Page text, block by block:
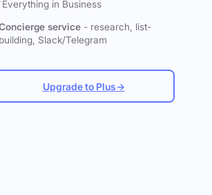
Everything in Business
service - research, list-
building, Slack/Telegram
Upgrade to Plus→